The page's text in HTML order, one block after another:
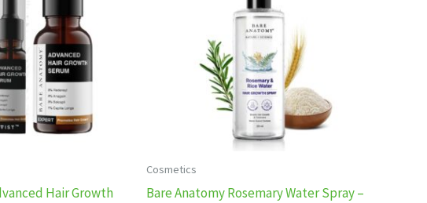
Hair Growth
Cosmetics
Bare Anatomy Rosemary Water Spray –